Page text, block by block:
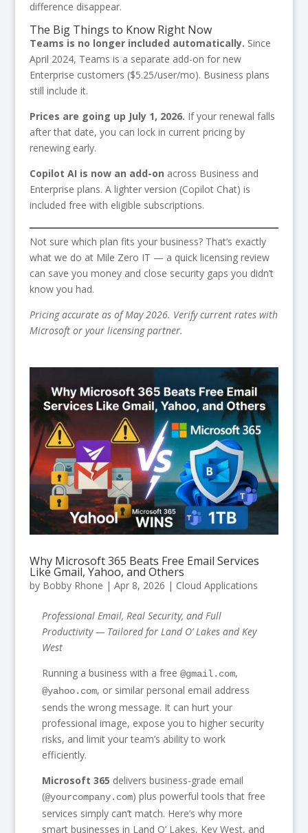
difference disappear.
The Big Things to Know Right Now
Teams is no longer included automatically. Since
April 2024, Teams is a separate add-on for new
Enterprise customers ($5.25/user/mo). Business plans
still include it.
Prices are going up July 1, 2026. If your renewal falls
after that date, you can lock in current pricing by
renewing early.
Copilot AI is now an add-on across Business and
Enterprise plans. A lighter version (Copilot Chat) is
included free with eligible subscriptions.
Not sure which plan fits your business? That’s exactly
what we do at Mile Zero IT — a quick licensing review
can save you money and close security gaps you didn’t
know you had.
Pricing accurate as of May 2026. Verify current rates with
Microsoft or your licensing partner.
Why Microsoft 365 Beats Free Email Services
Like Gmail, Yahoo, and Others
by Bobby Rhone | Apr 8, 2026 | Cloud Applications
Professional Email, Real Security, and Full
Productivity — Tailored for Land O’ Lakes and Key
West
Running a business with a free @gmail.com,
@yahoo.com, or similar personal email address
sends the wrong message. It can hurt your
professional image, expose you to higher security
risks, and limit your team’s ability to work
efficiently.
Microsoft 365 delivers business-grade email
(@yourcompany.com) plus powerful tools that free
services simply can’t match. Here’s why more
smart businesses in Land O’ Lakes, Key West, and